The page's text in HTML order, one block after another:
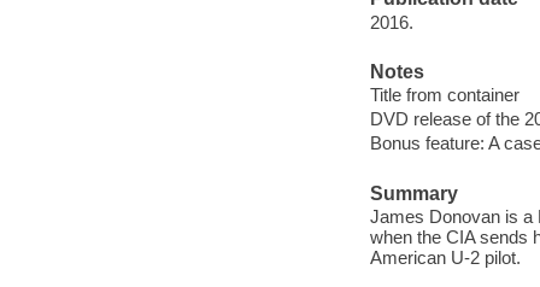
2016.
Notes
Title from container
DVD release of the
Bonus feature: A
Summary
James Donovan is a
when the CIA sends
American U-2 pilot.